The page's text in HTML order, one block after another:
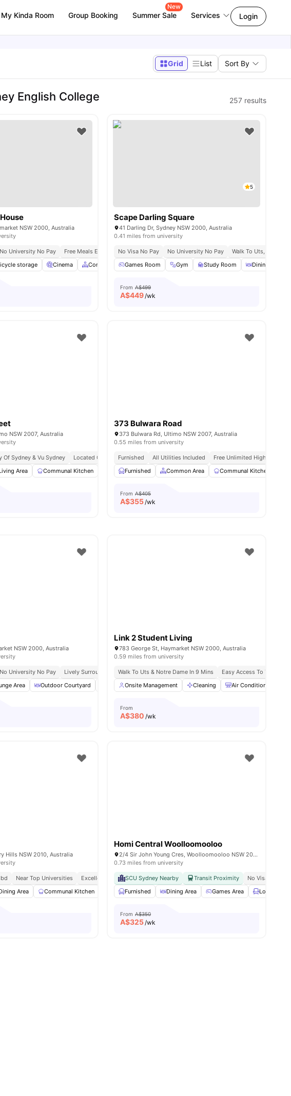
My Kinda Room Group Booking Summer Sale
New
Services Login
Grid List Sort By
English College 257 results
Links
amenities
NSW 2000, Australia
No University No Pay
Free Meals Everyday
storage Cinema Common Area Communal Kitchen View all24amenities
5
Scape Darling Square
41 Darling Dr, Sydney NSW 2000, Australia
0.41 miles from university
No Visa No Pay No University No Pay
Walk To Uts, Notre
Games Room
Gym Study Room Dining Area
From A$499
A$449/wk
Restaurants & Grocery Stores
Easy Access To Buses & Light Rail Within 5 Mins
View all14amenities
NSW 2007, Australia
Of Sydney & Vu Sydney Located On Vibrant Harris Street
Easy Access To Public Transport & Eateries
Area Communal Kitchen Dining Area Chest of Drawers View all15amenities
373 Bulwara Road
373 Bulwara Rd, Ultimo NSW 2007, Australia
0.55 miles from university
Furnished All Utilities Included
Free Unlimited High Speed
Furnished
Common Area Communal Kitchen
From A$405
A$355/wk
NSW 2000, Australia
No University No Pay Lively Surroundings Close To Sydney Cbd Easy Access To Transport
Area Outdoor Courtyard Study Area Gym View all22amenities
Link 2 Student Living
783 George St, Haymarket NSW 2000, Australia
0.59 miles from university
Walk To Uts & Notre Dame In 9 Mins
Easy Access To
Onsite Management
Cleaning Air Conditioner
From
A$380 /wk
View all15 amenities
Hills NSW 2010, Australia
Near Top Universities Excellent Public Transport Access
Walking Distance To Shopping And Dining
Area Communal Kitchen Common Area Street Parking View all14amenities
Homi Central Woolloomooloo
2/4 Sir John Young Cres, Woolloomooloo NSW 2011, Australia
0.73 miles from university
SCU Sydney Nearby Transit Proximity
No Visa No Pay
Furnished
Dining Area Games Area Lounge
From A$350
A$325/wk